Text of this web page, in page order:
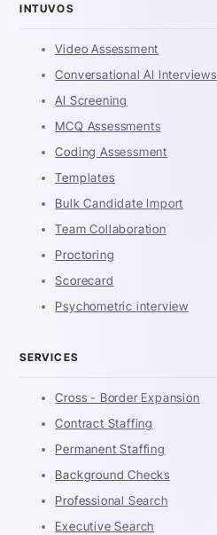
INTUVOS
Video Assessment
Conversational AI Interviews
AI Screening
MCQ Assessments
Coding Assessment
Templates
Bulk Candidate Import
Team Collaboration
Proctoring
Scorecard
Psychometric interview
SERVICES
Cross - Border Expansion
Contract Staffing
Permanent Staffing
Background Checks
Professional Search
Executive Search